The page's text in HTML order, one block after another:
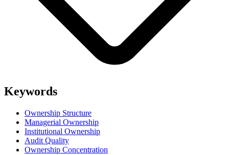
Keywords
Ownership Structure
Managerial Ownership
Institutional Ownership
Audit Quality
Ownership Concentration